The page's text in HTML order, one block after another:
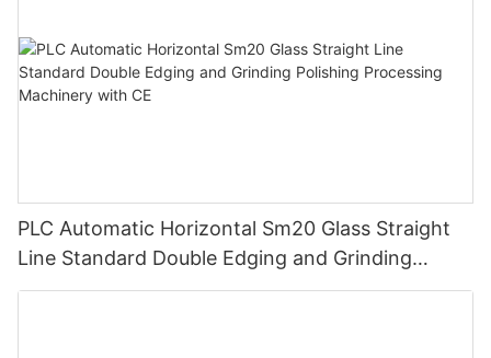
PLC Automatic Horizontal Sm20 Glass Straight
Line Standard Double Edging and Grinding
Polishing Processing Machinery with CE